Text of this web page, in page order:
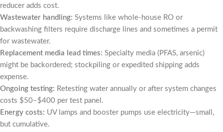
reducer adds cost.
Wastewater handling: Systems like whole-house RO or
backwashing filters require discharge lines and sometimes a permit
for wastewater.
Replacement media lead times: Specialty media (PFAS, arsenic)
might be backordered; stockpiling or expedited shipping adds
expense.
Ongoing testing: Retesting water annually or after system changes
costs $50–$400 per test panel.
Energy costs: UV lamps and booster pumps use electricity—small,
but cumulative.